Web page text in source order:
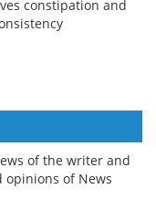
constipation and
of the writer and
opinions of News